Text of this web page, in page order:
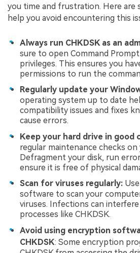
you time and frustration. Here are
help you avoid encountering this
Always run CHKDSK as an
sure to open Command
privileges. This ensures you
permissions to run the
Regularly update your
operating system up to date
compatibility issues and fixes
cause errors.
Keep your hard drive in good
regular maintenance checks on
Defragment your disk, run
ensure it is free of physical
Scan for viruses regularly:
software to scan your
viruses. Infections can
processes like CHKDSK.
Avoid using encryption
CHKDSK: Some encryption